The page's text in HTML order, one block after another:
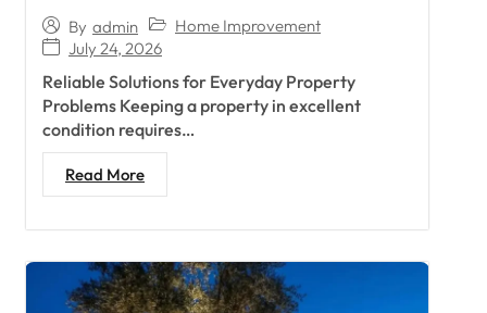
By admin
Home Improvement
July 24, 2026
Reliable Solutions for Everyday Property
Problems Keeping a property in excellent
condition requires…
Read More